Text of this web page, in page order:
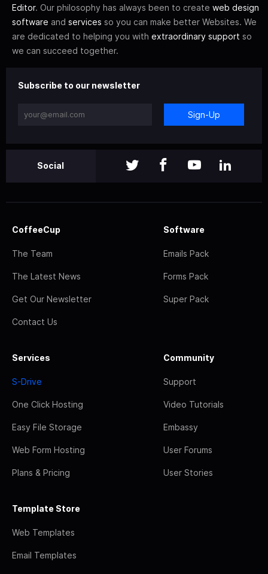
Editor. Our philosophy has always been to create web design
software and services so you can make better Websites. We
are dedicated to helping you with extraordinary support so
we can succeed together.
Subscribe to our newsletter
Sign-Up
Social
CoffeeCup
The Team
The Latest News
Get Our Newsletter
Contact Us
Software
Emails Pack
Forms Pack
Super Pack
Services
S-Drive
One Click Hosting
Easy File Storage
Web Form Hosting
Plans & Pricing
Community
Support
Video Tutorials
Embassy
User Forums
User Stories
Template Store
Web Templates
Email Templates